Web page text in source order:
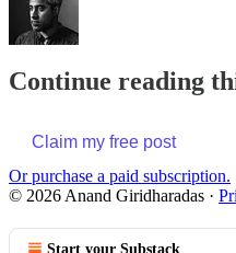
Continue reading
Claim my free post
Or purchase a paid subscription.
© 2026 Anand Giridharadas ·
Start your Substack